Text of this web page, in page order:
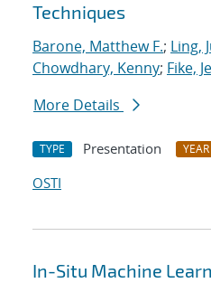
Techniques
Barone, Matthew F.; Ling,
Chowdhary, Kenny; Fike,
More Details
TYPE Presentation YEAR
OSTI
In-Situ Machine